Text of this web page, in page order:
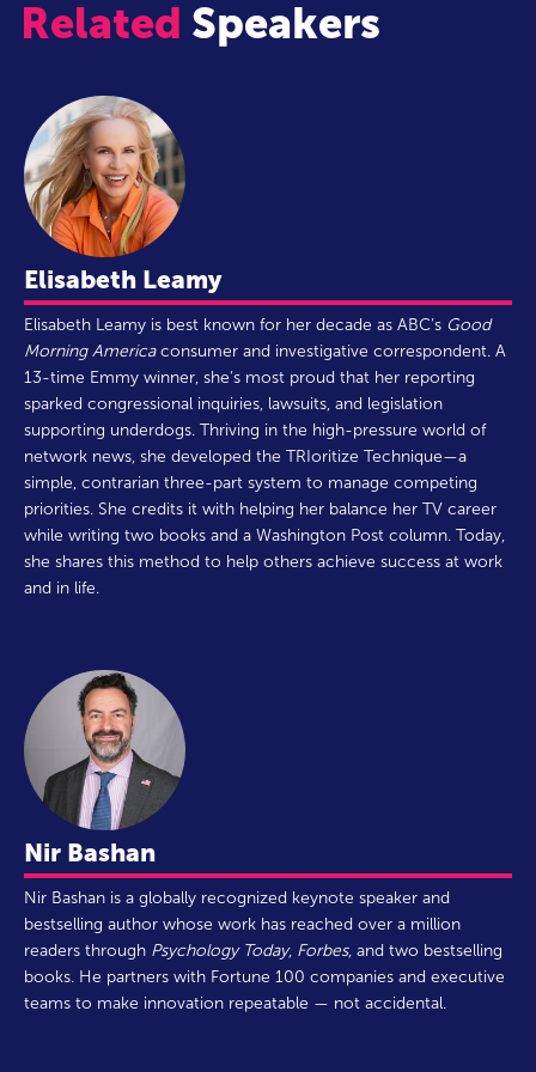
Related Speakers
Elisabeth Leamy
Elisabeth Leamy is best known for her decade as ABC’s Good
Morning Americaconsumer and investigative correspondent. A
13-time Emmy winner, she’s most proud that her reporting
sparked congressional inquiries, lawsuits, and legislation
supporting underdogs. Thriving in the high-pressure world of
network news, she developed the TRIoritize Technique—a
simple, contrarian three-part system to manage competing
priorities. She credits it with helping her balance her TV career
while writing two books and a Washington Post column. Today,
she shares this method to help others achieve success at work
and in life.
Nir Bashan
Nir Bashan is a globally recognized keynote speaker and
bestselling author whose work has reached over a million
readers through Psychology Today, Forbes, and two bestselling
books. He partners with Fortune 100 companies and executive
teams to make innovation repeatable — not accidental.